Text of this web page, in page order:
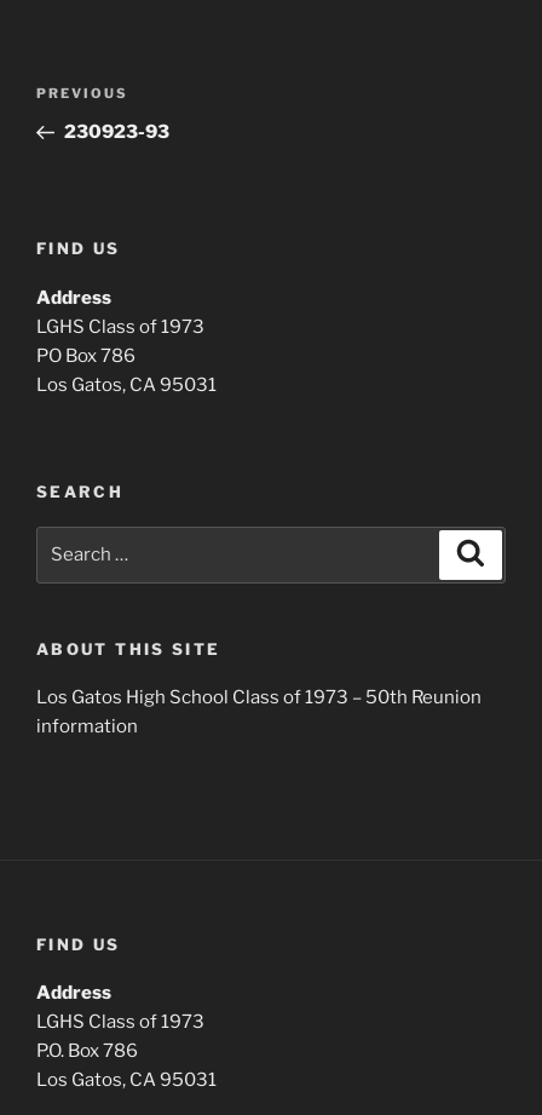
Previous
Post
PREVIOUS
230923-93
FIND US
Address
LGHS Class of 1973
PO Box 786
Los Gatos, CA 95031
SEARCH
ABOUT THIS SITE
Los Gatos High School Class of 1973 – 50th Reunion
information
FIND US
Address
LGHS Class of 1973
P.O. Box 786
Los Gatos, CA 95031